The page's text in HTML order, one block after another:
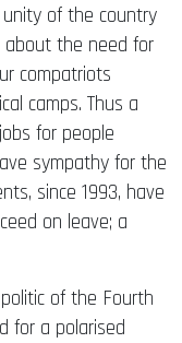
of the country
about the need for
compatriots
camps. Thus a
for people
sympathy for the
since 1993, have
on leave; a
of the Fourth
for a polarised